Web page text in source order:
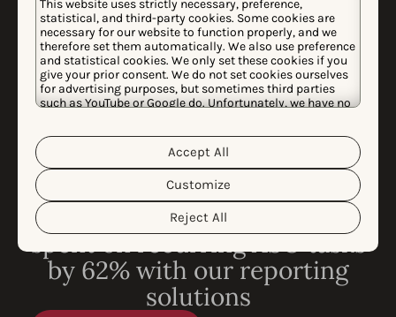
This website uses strictly necessary, preference,
statistical, and third-party cookies. Some cookies are
necessary for our website to function properly, and we
therefore set them automatically. We also use preference
and statistical cookies. We only set these cookies if you
give your prior consent. We do not set cookies ourselves
for advertising purposes, but sometimes third parties
such as YouTube or Google do. Unfortunately, we have no
personal data and the different cookies we use, please
read our
Cookie Policy&Privacy Policy
customize your cookie settings and preferences by
clicking the “Customize” button.
Reject All
Customize
Accept All
CASE STUDY
How King reduced time
spent on recurring ASO tasks
by 62% with our reporting
solutions